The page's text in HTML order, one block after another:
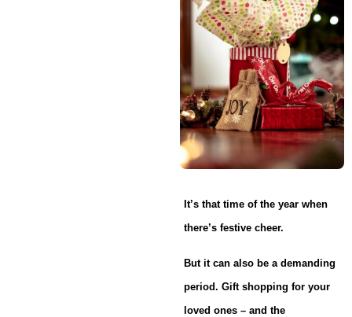
It’s that time of the year when
there’s festive cheer.
But it can also be a demanding
period. Gift shopping for your
loved ones – and the